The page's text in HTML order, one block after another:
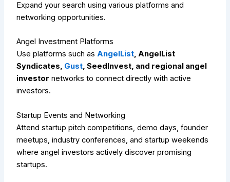
Expand your search using various platforms and
networking opportunities.
Angel Investment Platforms
Use platforms such asAngelList, AngelList
Syndicates, Gust, SeedInvest, and regional angel
investor networks to connect directly with active
investors.
Startup Events and Networking
Attend startup pitch competitions, demo days, founder
meetups, industry conferences, and startup weekends
where angel investors actively discover promising
startups.